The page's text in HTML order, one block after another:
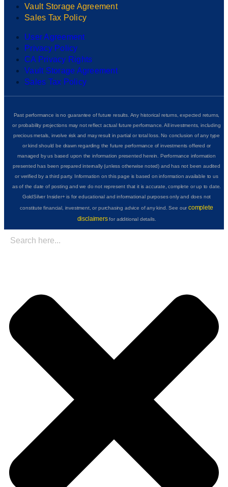
Vault Storage Agreement
Sales Tax Policy
User Agreement
Privacy Policy
CA Privacy Rights
Vault Storage Agreement
Sales Tax Policy
Past performance is no guarantee of future results. Any historical returns, expected returns,
or probability projections may not reflect actual future performance. All investments, including
precious metals, involve risk and may result in partial or total loss. No conclusion of any type
or kind should be drawn regarding the future performance of investments offered or
managed by us based upon the information presented herein. Performance information
presented has been prepared internally (unless otherwise noted) and has not been audited
or verified by a third party. Information on this page is based on information available to us
as of the date of posting and we do not represent that it is accurate, complete or up to date.
GoldSilver Insider+ is for educational and informational purposes only and does not
constitute financial, investment, or purchasing advice of any kind. See ourcomplete
disclaimersfor additional details.